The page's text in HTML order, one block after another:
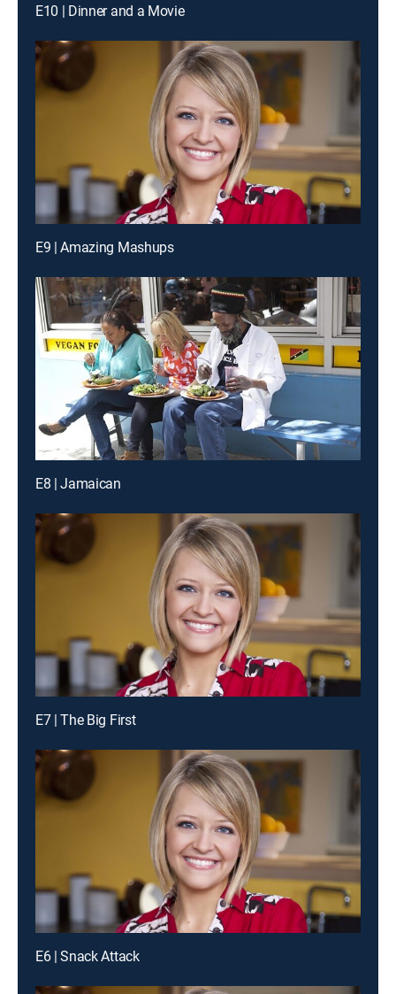
E10 | Dinner and a Movie
E9 | Amazing Mashups
E8 | Jamaican
E7 | The Big First
E6 | Snack Attack